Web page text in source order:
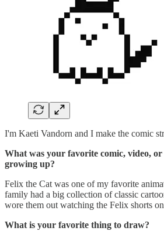
I'm Kaeti Vandorn and I make the comic
What was your favorite comic, video,
growing up?
Felix the Cat was one of my favorite
family had a big collection of classic
wore them out watching the Felix shorts
What is your favorite thing to draw?